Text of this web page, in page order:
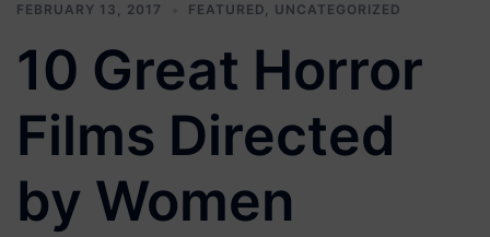
FEBRUARY 13, 2017 FEATURED, UNCATEGORIZED
10 Great Horror
Films Directed
by Women